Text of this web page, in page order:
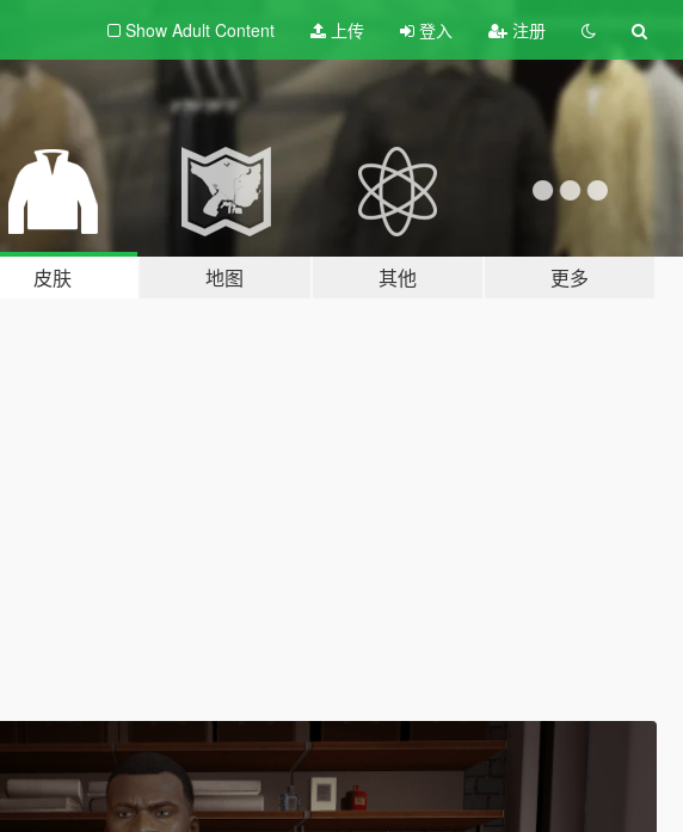
Show Adult Content 上传 登入 注册
皮肤 地图 其他 更多